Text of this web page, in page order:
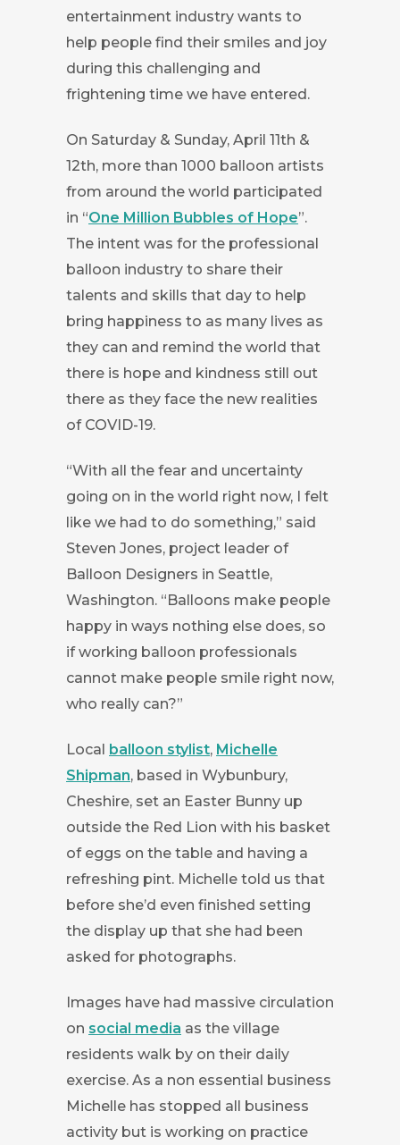
entertainment industry wants to
help people find their smiles and joy
during this challenging and
frightening time we have entered.
On Saturday & Sunday, April 11th &
12th, more than 1000 balloon artists
from around the world participated
in “One Million Bubbles of Hope”.
The intent was for the professional
balloon industry to share their
talents and skills that day to help
bring happiness to as many lives as
they can and remind the world that
there is hope and kindness still out
there as they face the new realities
of COVID-19.
“With all the fear and uncertainty
going on in the world right now, I felt
like we had to do something,” said
Steven Jones, project leader of
Balloon Designers in Seattle,
Washington. “Balloons make people
happy in ways nothing else does, so
if working balloon professionals
cannot make people smile right now,
who really can?”
Local balloon stylist, Michelle
Shipman, based in Wybunbury,
Cheshire, set an Easter Bunny up
outside the Red Lion with his basket
of eggs on the table and having a
refreshing pint. Michelle told us that
before she’d even finished setting
the display up that she had been
asked for photographs.
Images have had massive circulation
on social media as the village
residents walk by on their daily
exercise. As a non essential business
Michelle has stopped all business
activity but is working on practice